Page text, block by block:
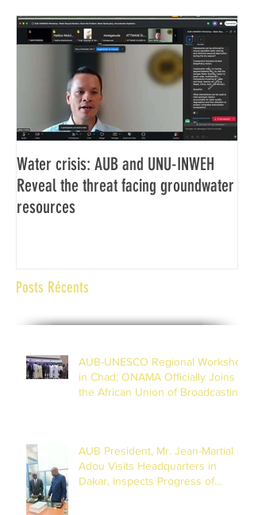
Water crisis: AUB and UNU-INWEH
Reveal the threat facing groundwater
resources
Posts Récents
AUB-UNESCO Regional Workshop
in Chad; ONAMA Officially Joins
the African Union of Broadcasting
AUB President, Mr. Jean-Martial
Adou Visits Headquarters in
Dakar, Inspects Progress of